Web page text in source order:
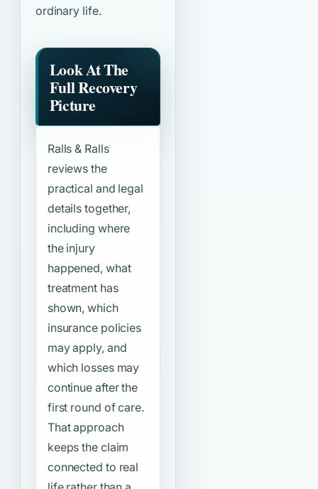
ordinary life.
Look At The
Full Recovery
Picture
Ralls & Ralls
reviews the
practical and legal
details together,
including where
the injury
happened, what
treatment has
shown, which
insurance policies
may apply, and
which losses may
continue after the
first round of care.
That approach
keeps the claim
connected to real